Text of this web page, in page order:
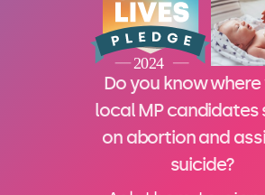
Do you know
local MP candidates
on abortion and
suicide?